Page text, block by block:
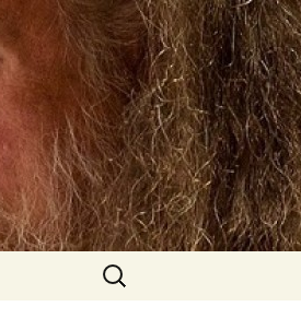
Search
for: